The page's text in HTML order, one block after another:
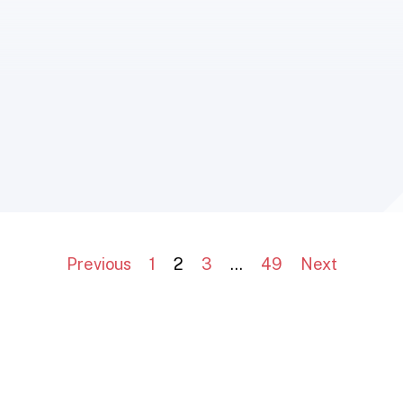
Previous 1 2 3 … 49 Next